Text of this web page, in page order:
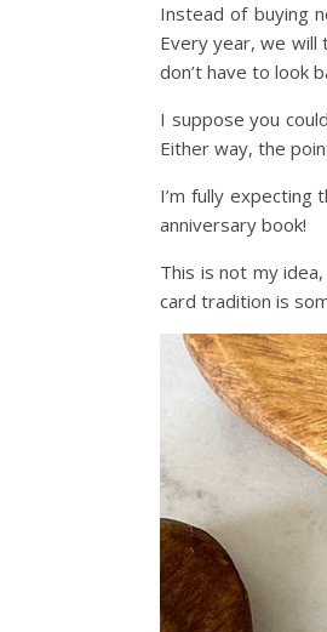
Instead of buying
Every year, we
don’t have to look
I suppose you
Either way, the
I’m fully
anniversary book!
This is not my
card tradition is